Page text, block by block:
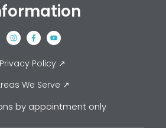
Privacy Policy ↗
We Serve ↗
by appointment only